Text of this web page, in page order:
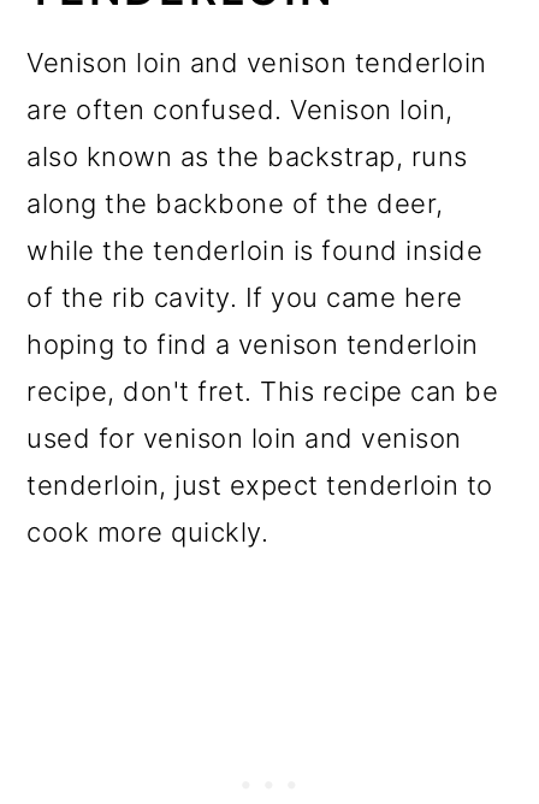
Venison loin and venison tenderloin
are often confused. Venison loin,
also known as the backstrap, runs
along the backbone of the deer,
while the tenderloin is found inside
of the rib cavity. If you came here
hoping to find a venison tenderloin
recipe, don't fret. This recipe can be
used for venison loin and venison
tenderloin, just expect tenderloin to
cook more quickly.